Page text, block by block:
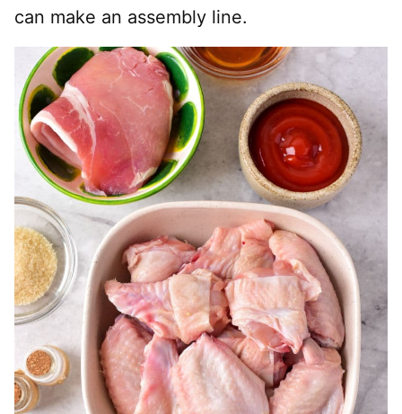
can make an assembly line.